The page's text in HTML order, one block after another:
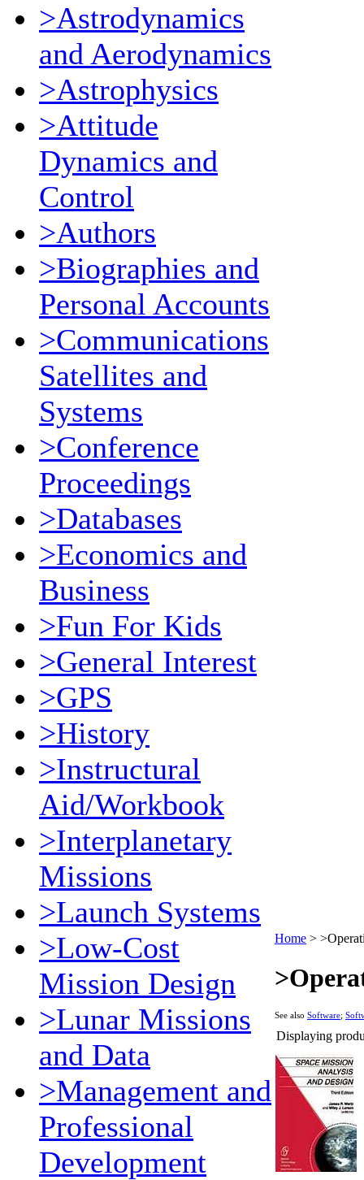
>Astrodynamics
and Aerodynamics
>Astrophysics
>Attitude
Dynamics and
Control
>Authors
>Biographies and
Personal Accounts
>Communications
Satellites and
Systems
>Conference
Proceedings
>Databases
>Economics and
Business
>Fun For Kids
>General Interest
>GPS
>History
>Instructural
Aid/Workbook
>Interplanetary
Missions
>Launch Systems
>Low-Cost
Mission Design
>Lunar Missions
and Data
>Management and
Professional
Development
Home >
See also Software;
Displaying